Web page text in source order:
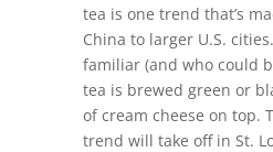
tea is one trend that’s
China to larger U.S.
familiar (and who could
tea is brewed green or
of cream cheese on top.
trend will take off in St.